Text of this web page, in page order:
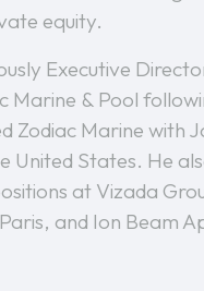
equity.
Executive
Marine & Pool
Zodiac Marine with
United States. He
at Vizada
and Ion Beam